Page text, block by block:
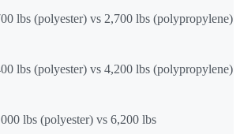
lbs (polyester) vs 2,700 lbs (polypropylene)
lbs (polyester) vs 4,200 lbs (polypropylene)
lbs (polyester) vs 6,200 lbs